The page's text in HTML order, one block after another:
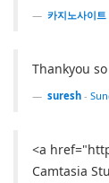
카지노사이트
Thankyou
suresh -
<a
Camtasia